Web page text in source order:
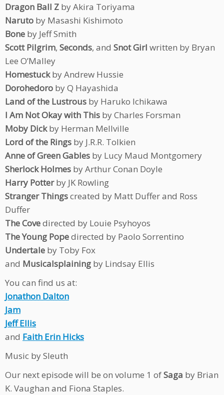
Dragon Ball Z by Akira Toriyama
Naruto by Masashi Kishimoto
Bone by Jeff Smith
Scott Pilgrim, Seconds, and Snot Girl written by Bryan
Lee O’Malley
Homestuckby Andrew Hussie
Dorohedoro by Q Hayashida
Land of the Lustrous by Haruko Ichikawa
I Am Not Okay with This by Charles Forsman
Moby Dickby Herman Mellville
Lord of the Rings by J.R.R. Tolkien
Anne of Green Gables by Lucy Maud Montgomery
Sherlock Holmes by Arthur Conan Doyle
Harry Potter by JK Rowling
Stranger Thingscreated by Matt Duffer and Ross
Duffer
The Covedirected by Louie Psyhoyos
The Young Popedirected by Paolo Sorrentino
Undertale by Toby Fox
and Musicalsplaining by Lindsay Ellis
You can find us at:
Jonathon Dalton
Jam
Jeff Ellis
and Faith Erin Hicks
Music by Sleuth
Our next episode will be on volume 1 ofSaga by Brian
K. Vaughan and Fiona Staples.